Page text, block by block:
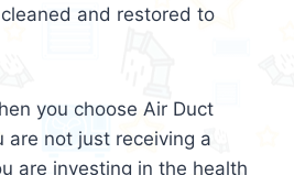
and restored to
you choose Air Duct
are not just receiving a
are investing in the health